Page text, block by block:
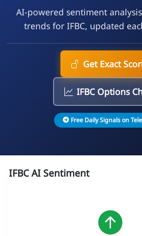
AI-powered sentiment
trends for IFBC, updated
Get Exact
IFBC Options
Free Daily Signals on
IFBC AI Sentiment